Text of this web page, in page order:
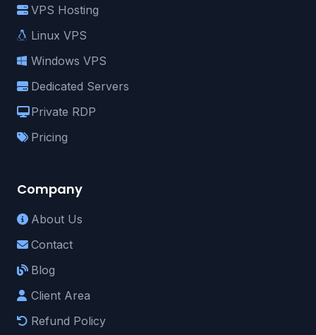
VPS Hosting
Linux VPS
Windows VPS
Dedicated Servers
Private RDP
Pricing
Company
About Us
Contact
Blog
Client Area
Refund Policy